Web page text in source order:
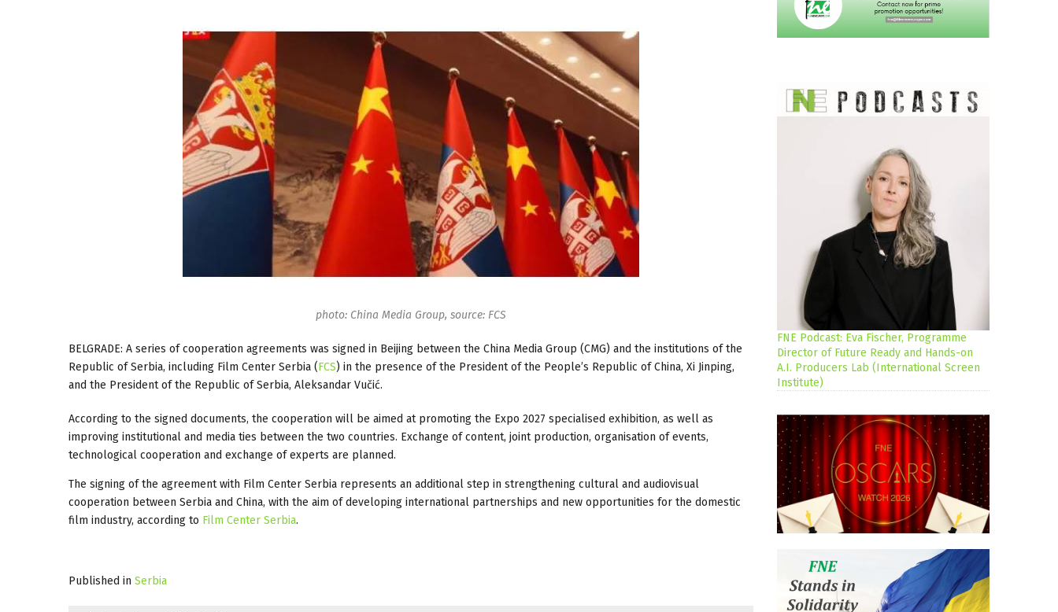
photo: China Media Group, source: FCS
BELGRADE: A series of cooperation agreements was signed in Beijing between the China Media Group (CMG) and the institutions of the
Republic of Serbia, including Film Center Serbia (FCS) in the presence of the President of the People’s Republic of China, Xi Jinping,
and the President of the Republic of Serbia, Aleksandar Vučić.
According to the signed documents, the cooperation will be aimed at promoting the Expo 2027 specialised exhibition, as well as
improving institutional and media ties between the two countries. Exchange of content, joint production, organisation of events,
technological cooperation and exchange of experts are planned.
The signing of the agreement with Film Center Serbia represents an additional step in strengthening cultural and audiovisual
cooperation between Serbia and China, with the aim of developing international partnerships and new opportunities for the domestic
film industry, according to Film Center Serbia.
Published in Serbia
FNE Podcast: Eva Fischer, Programme
Director of Future Ready and Hands-on
A.I. Producers Lab (International Screen
Institute)